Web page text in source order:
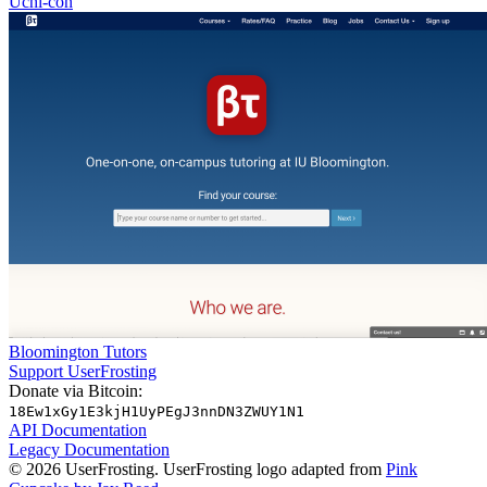
Bloomington Tutors
Support UserFrosting
Donate via Bitcoin:
18Ew1xGy1E3kjH1UyPEgJ3nnDN3ZWUY1N1
API Documentation
Legacy Documentation
© 2026 UserFrosting. UserFrosting logo adapted from Pink